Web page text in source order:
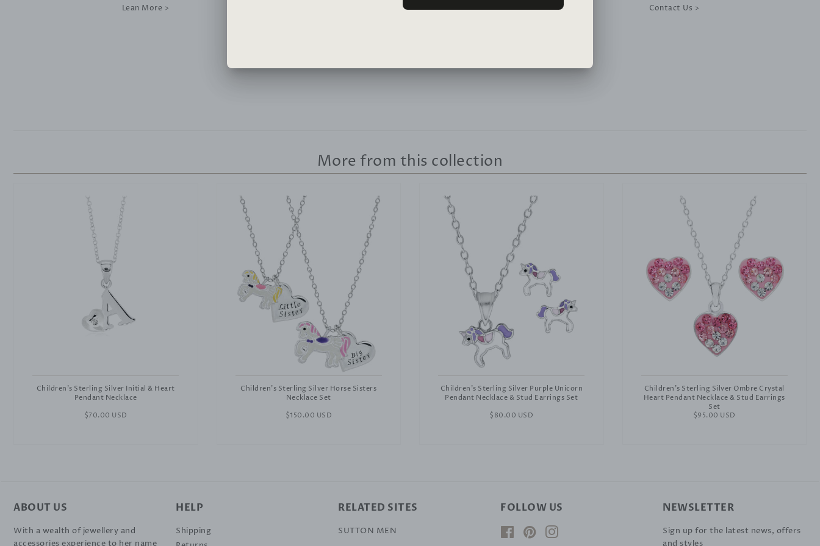
Lean More >
Lean More >
Contact Us >
More from this collection
Children's Sterling Silver Initial & Heart
Pendant Necklace
Regular
$70.00 USD
Children's Sterling Silver Horse Sisters
Necklace Set
Regular
$150.00 USD
Children's Sterling Silver Purple Unicorn
Pendant Necklace & Stud Earrings Set
Regular
$80.00 USD
Children's Sterling Silver Ombre Crystal
Heart Pendant Necklace & Stud Earrings
Set
Regular
$95.00 USD
ABOUT US
With a wealth of jewellery and
HELP
Shipping
RELATED SITES
SUTTON MEN
FOLLOW US
FacebookPinterest
NEWSLETTER
Sign up for the latest news, offers